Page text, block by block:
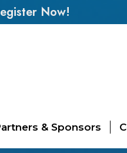
Now!
& Sponsors